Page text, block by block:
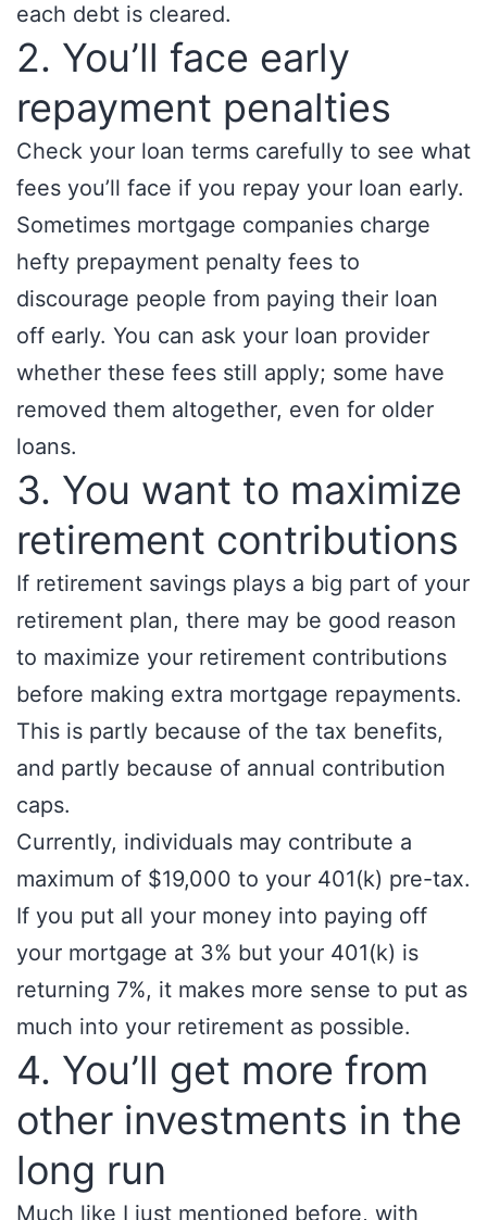
each debt is cleared.
2. You’ll face early
repayment penalties
Check your loan terms carefully to see what
fees you’ll face if you repay your loan early.
Sometimes mortgage companies charge
hefty prepayment penalty fees to
discourage people from paying their loan
off early. You can ask your loan provider
whether these fees still apply; some have
removed them altogether, even for older
loans.
3. You want to maximize
retirement contributions
If retirement savings plays a big part of your
retirement plan, there may be good reason
to maximize your retirement contributions
before making extra mortgage repayments.
This is partly because of the tax benefits,
and partly because of annual contribution
caps.
Currently, individuals may contribute a
maximum of $19,000 to your 401(k) pre-tax.
If you put all your money into paying off
your mortgage at 3% but your 401(k) is
returning 7%, it makes more sense to put as
much into your retirement as possible.
4. You’ll get more from
other investments in the
long run
Much like I just mentioned before, with